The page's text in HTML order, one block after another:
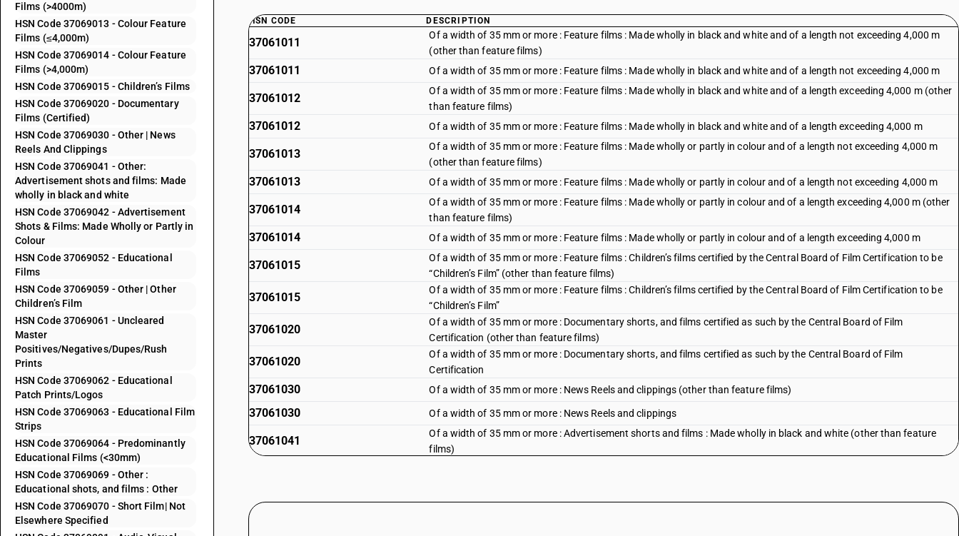
Films (>4000m)
HSN Code 37069013 - Colour Feature
Films (≤4,000m)
HSN Code 37069014 - Colour Feature
Films (>4,000m)
HSN Code 37069015 - Children’s Films
HSN Code 37069020 - Documentary
Films (Certified)
HSN Code 37069030 - Other | News
Reels And Clippings
HSN Code 37069041 - Other:
Advertisement shots and films: Made
wholly in black and white
HSN Code 37069042 - Advertisement
Shots & Films: Made Wholly or Partly in
Colour
HSN Code 37069052 - Educational
Films
HSN Code 37069059 - Other | Other
Children’s Film
HSN Code 37069061 - Uncleared
Master
Positives/Negatives/Dupes/Rush
Prints
HSN Code 37069062 - Educational
Patch Prints/Logos
HSN Code 37069063 - Educational Film
Strips
HSN Code 37069064 - Predominantly
Educational Films (<30mm)
HSN Code 37069069 - Other :
Educational shots, and films : Other
HSN Code 37069070 - Short Film| Not
Elsewhere Specified
HSN CODE DESCRIPTION
37061011
Of a width of 35 mm or more : Feature films : Made wholly in black and white and of a length not exceeding 4,000 m
(other than feature films)
37061011 Of a width of 35 mm or more : Feature films : Made wholly in black and white and of a length not exceeding 4,000 m
37061012
Of a width of 35 mm or more : Feature films : Made wholly in black and white and of a length exceeding 4,000 m (other
than feature films)
37061012 Of a width of 35 mm or more : Feature films : Made wholly in black and white and of a length exceeding 4,000 m
37061013
Of a width of 35 mm or more : Feature films : Made wholly or partly in colour and of a length not exceeding 4,000 m
(other than feature films)
37061013 Of a width of 35 mm or more : Feature films : Made wholly or partly in colour and of a length not exceeding 4,000 m
37061014
Of a width of 35 mm or more : Feature films : Made wholly or partly in colour and of a length exceeding 4,000 m (other
than feature films)
37061014 Of a width of 35 mm or more : Feature films : Made wholly or partly in colour and of a length exceeding 4,000 m
37061015
Of a width of 35 mm or more : Feature films : Children’s films certified by the Central Board of Film Certification to be
“Children’s Film” (other than feature films)
37061015
Of a width of 35 mm or more : Feature films : Children’s films certified by the Central Board of Film Certification to be
“Children’s Film”
37061020
Of a width of 35 mm or more : Documentary shorts, and films certified as such by the Central Board of Film
Certification (other than feature films)
37061020
Of a width of 35 mm or more : Documentary shorts, and films certified as such by the Central Board of Film
Certification
37061030 Of a width of 35 mm or more : News Reels and clippings (other than feature films)
37061030 Of a width of 35 mm or more : News Reels and clippings
37061041
Of a width of 35 mm or more : Advertisement shorts and films : Made wholly in black and white (other than feature
films)
films)